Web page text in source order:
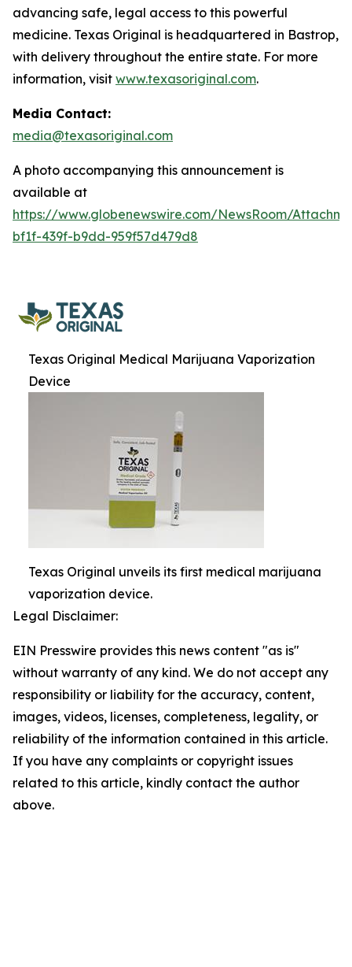
advancing safe, legal access to this powerful
medicine. Texas Original is headquartered in Bastrop,
with delivery throughout the entire state. For more
information, visit www.texasoriginal.com.
Media Contact:
media@texasoriginal.com
A photo accompanying this announcement is
available at
https://www.globenewswire.com/NewsRoom/
bf1f-439f-b9dd-959f57d479d8
Texas Original Medical Marijuana Vaporization
Device
Texas Original unveils its first medical marijuana
vaporization device.
Legal Disclaimer:
EIN Presswire provides this news content "as is"
without warranty of any kind. We do not accept any
responsibility or liability for the accuracy, content,
images, videos, licenses, completeness, legality, or
reliability of the information contained in this article.
If you have any complaints or copyright issues
related to this article, kindly contact the author
above.